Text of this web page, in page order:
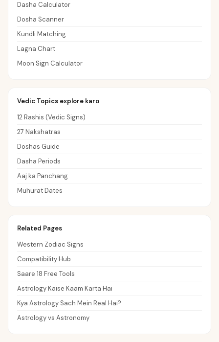
Dasha Calculator
Dosha Scanner
Kundli Matching
Lagna Chart
Moon Sign Calculator
Vedic Topics explore karo
12 Rashis (Vedic Signs)
27 Nakshatras
Doshas Guide
Dasha Periods
Aaj ka Panchang
Muhurat Dates
Related Pages
Western Zodiac Signs
Compatibility Hub
Saare 18 Free Tools
Astrology Kaise Kaam Karta Hai
Kya Astrology Sach Mein Real Hai?
Astrology vs Astronomy